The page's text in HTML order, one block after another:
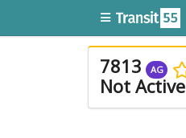
7813 AG
Not Active